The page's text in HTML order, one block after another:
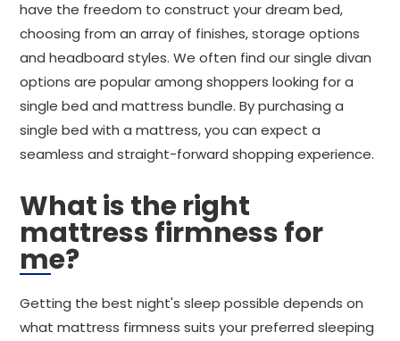
have the freedom to construct your dream bed,
choosing from an array of finishes, storage options
and headboard styles. We often find our single divan
options are popular among shoppers looking for a
single bed and mattress bundle. By purchasing a
single bed with a mattress, you can expect a
seamless and straight-forward shopping experience.
What is the right
mattress firmness for
me?
Getting the best night's sleep possible depends on
what mattress firmness suits your preferred sleeping